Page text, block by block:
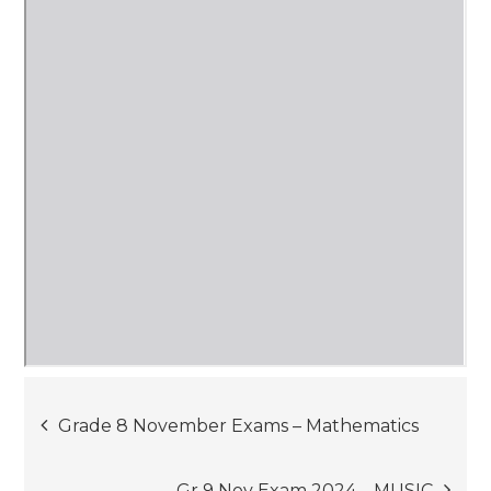
Post
Grade 8 November Exams – Mathematics